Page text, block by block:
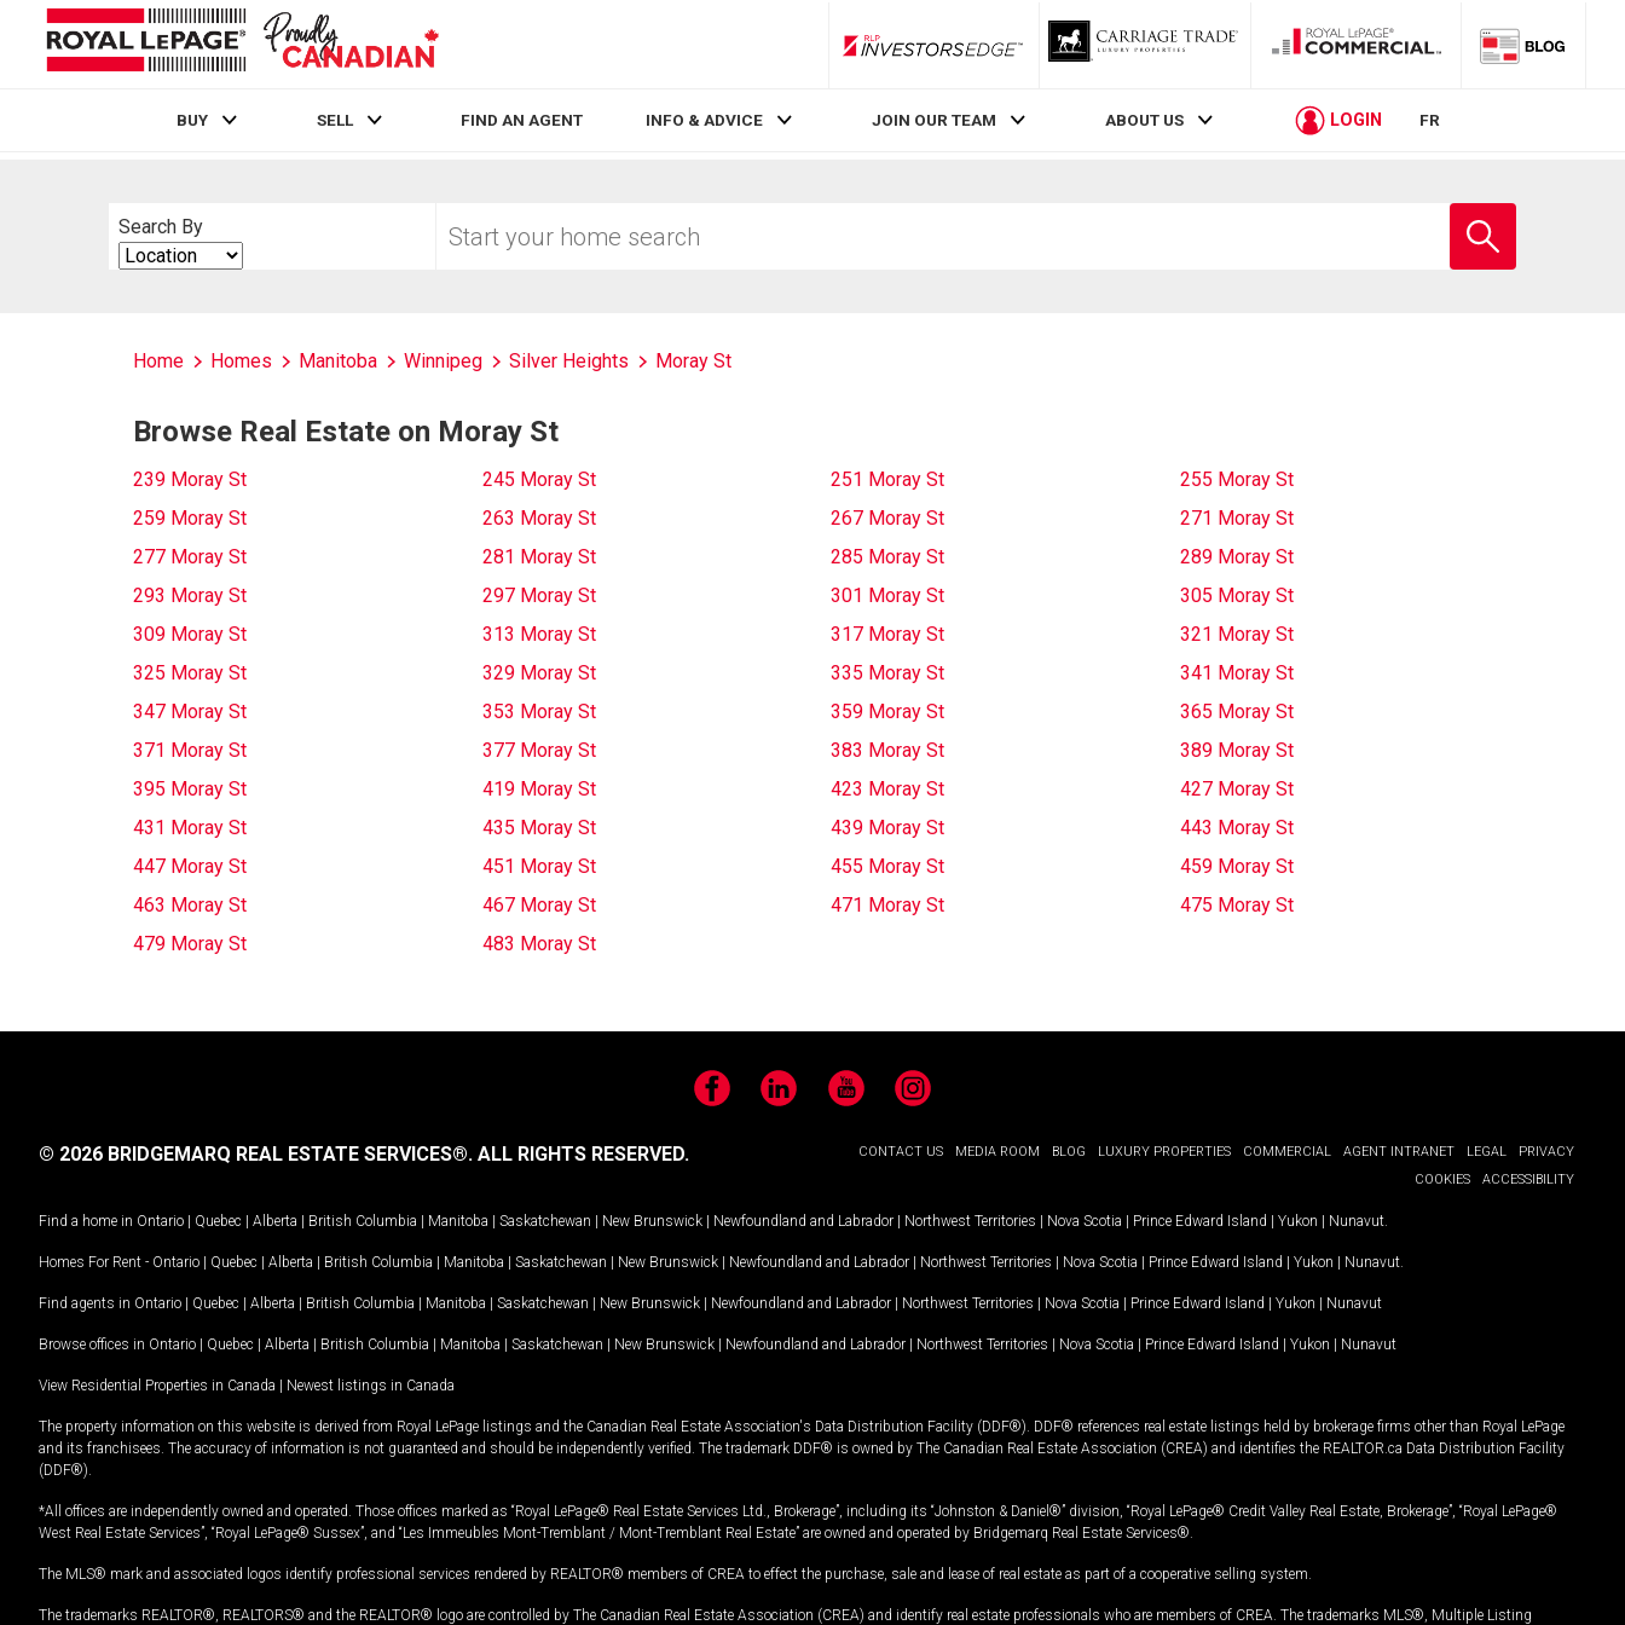
RLP InvestorsEdge
BUY SELL FIND AN AGENT INFO & ADVICE JOIN OUR TEAM ABOUT US LOGIN FR
Search By
Search
By
your
school
Home Homes Manitoba Winnipeg Silver Heights Moray St
Browse Real Estate on Moray St
239 Moray St 245 Moray St 251 Moray St
255 Moray St
259 Moray St
263 Moray St 267 Moray St
271 Moray St
277 Moray St
281 Moray St 285 Moray St
289 Moray St
293 Moray St
297 Moray St 301 Moray St
305 Moray St
309 Moray St
313 Moray St 317 Moray St
321 Moray St
325 Moray St
329 Moray St 335 Moray St
341 Moray St
347 Moray St
353 Moray St 359 Moray St
365 Moray St
371 Moray St
377 Moray St 383 Moray St
389 Moray St
395 Moray St
419 Moray St 423 Moray St
427 Moray St
431 Moray St
435 Moray St 439 Moray St
443 Moray St
447 Moray St
451 Moray St 455 Moray St
459 Moray St
463 Moray St
467 Moray St 471 Moray St
475 Moray St
479 Moray St
483 Moray St
FacebookLinkedIn YouTubeInstagram
CONTACT US MEDIA ROOM BLOG LUXURY PROPERTIES COMMERCIAL AGENT INTRANET LEGAL
PRIVACY
COOKIES
ACCESSIBILITY
© 2026 BRIDGEMARQ REAL ESTATE SERVICES®. ALL RIGHTS RESERVED.
Find a home in Ontario | Quebec | Alberta | British Columbia | Manitoba | Saskatchewan | New Brunswick | Newfoundland and Labrador | Northwest Territories | Nova Scotia | Prince Edward Island | Yukon | Nunavut
Homes For Rent - Ontario | Quebec | Alberta | British Columbia | Manitoba | Saskatchewan | New Brunswick | Newfoundland and Labrador | Northwest Territories | Nova Scotia | Prince Edward Island | Yukon | Nunavut
Find agents in Ontario | Quebec | Alberta | British Columbia | Manitoba | Saskatchewan | New Brunswick | Newfoundland and Labrador | Northwest Territories | Nova Scotia | Prince Edward Island | Yukon | Nunavut
Browse offices in Ontario | Quebec | Alberta | British Columbia | Manitoba | Saskatchewan | New Brunswick | Newfoundland and Labrador | Northwest Territories | Nova Scotia | Prince Edward Island | Yukon | Nunavut
View Residential Properties in Canada | Newest listings in Canada
The property information on this website is derived from Royal LePage listings and the Canadian Real Estate Association's Data Distribution Facility (DDF®). DDF® references real estate listings held by brokerage firms other than Royal LePage
and its franchisees. The accuracy of information is not guaranteed and should be independently verified. The trademark DDF® is owned by The Canadian Real Estate Association (CREA) and identifies the REALTOR.ca Data Distribution Facility
(DDF®).
*All offices are independently owned and operated. Those offices marked as “Royal LePage® Real Estate Services Ltd., Brokerage”, including its “Johnston & Daniel®” division, “Royal LePage® Credit Valley Real Estate, Brokerage”, “Royal LePage®
West Real Estate Services”, “Royal LePage® Sussex”, and “Les Immeubles Mont-Tremblant / Mont-Tremblant Real Estate” are owned and operated by Bridgemarq Real Estate Services®.
The MLS® mark and associated logos identify professional services rendered by REALTOR® members of CREA to effect the purchase, sale and lease of real estate as part of a cooperative selling system.
The trademarks REALTOR®, REALTORS® and the REALTOR® logo are controlled by The Canadian Real Estate Association (CREA) and identify real estate professionals who are members of CREA. The trademarks MLS®, Multiple Listing